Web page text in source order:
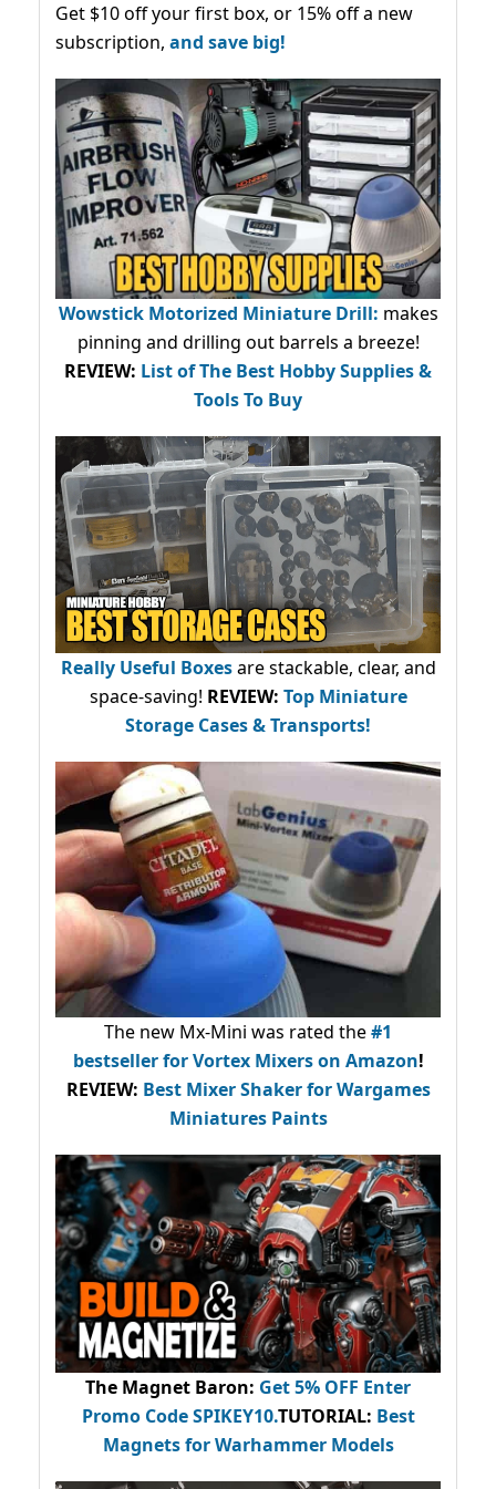
Get $10 off your first box, or 15% off a new
subscription, and save big!
Wowstick Motorized Miniature Drill: makes
pinning and drilling out barrels a breeze!
REVIEW: List of The Best Hobby Supplies &
Tools To Buy
Really Useful Boxesare stackable, clear, and
space-saving! REVIEW: Top Miniature
Storage Cases & Transports!
The new Mx-Mini was rated the#1
bestsellerfor Vortex Mixers on Amazon!
REVIEW: Best Mixer Shaker for Wargames
Miniatures Paints
The Magnet Baron: Get 5% OFF Enter
Promo CodeSPIKEY10.TUTORIAL: Best
Magnets for Warhammer Models